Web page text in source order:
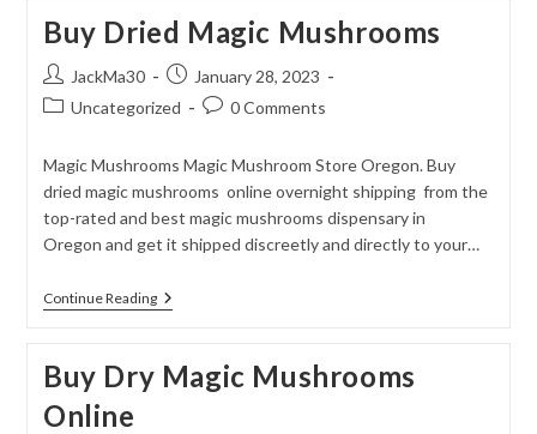
Online
Buy Dried Magic Mushrooms
Post
author:
JackMa30
Post
published:
January 28, 2023
PostUncategorized
Post0 Comments
Magic Mushrooms Magic Mushroom Store Oregon. Buy
dried magic mushrooms online overnight shipping from the
top-rated and best magic mushrooms dispensary in
Oregon and get it shipped discreetly and directly to your…
Continue ReadingBuy
Dried
Buy Dry Magic Mushrooms
Online